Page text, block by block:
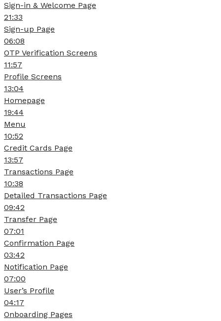
Sign-in & Welcome Page
21:33
Sign-up Page
06:08
OTP Verification Screens
11:57
Profile Screens
13:04
Homepage
19:44
Menu
10:52
Credit Cards Page
13:57
Transactions Page
10:38
Detailed Transactions Page
09:42
Transfer Page
07:01
Confirmation Page
03:42
Notification Page
07:00
User’s Profile
04:17
Onboarding Pages